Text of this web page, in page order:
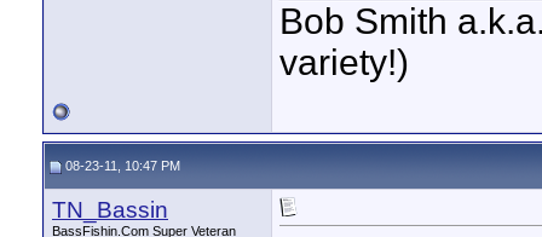
Bob Smith
variety!)
08-23-11, 10:47 PM
TN_Bassin
BassFishin.Com Super Veteran